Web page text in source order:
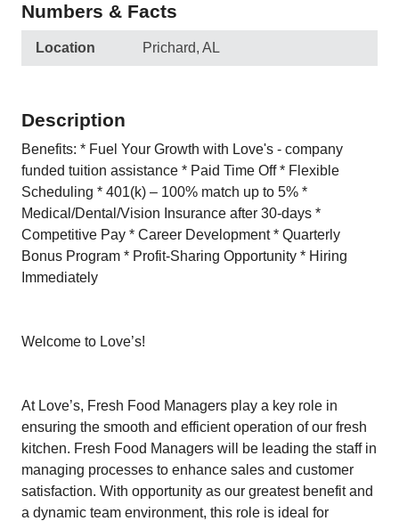
Numbers & Facts
Location Prichard, AL
Description
Benefits: * Fuel Your Growth with Love's - company
funded tuition assistance * Paid Time Off * Flexible
Scheduling * 401(k) – 100% match up to 5% *
Medical/Dental/Vision Insurance after 30-days *
Competitive Pay * Career Development * Quarterly
Bonus Program * Profit-Sharing Opportunity * Hiring
Immediately
Welcome to Love’s!
At Love’s, Fresh Food Managers play a key role in
ensuring the smooth and efficient operation of our fresh
kitchen. Fresh Food Managers will be leading the staff in
managing processes to enhance sales and customer
satisfaction. With opportunity as our greatest benefit and
a dynamic team environment, this role is ideal for